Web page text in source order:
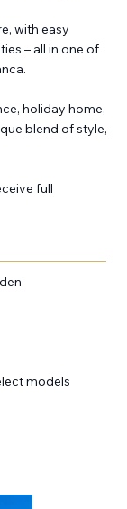
with easy
– all in one of
holiday home,
blend of style,
full
models